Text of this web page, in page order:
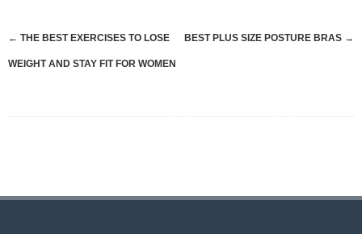
Post
navigation
← THE BEST EXERCISES TO LOSE
WEIGHT AND STAY FIT FOR WOMEN
BEST PLUS SIZE POSTURE BRAS →